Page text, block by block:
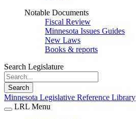
Notable Documents
Fiscal Review
Minnesota Issues Guides
New Laws
Books & reports
Search Legislature
Search
Minnesota Legislative Reference Library
LRL Menu